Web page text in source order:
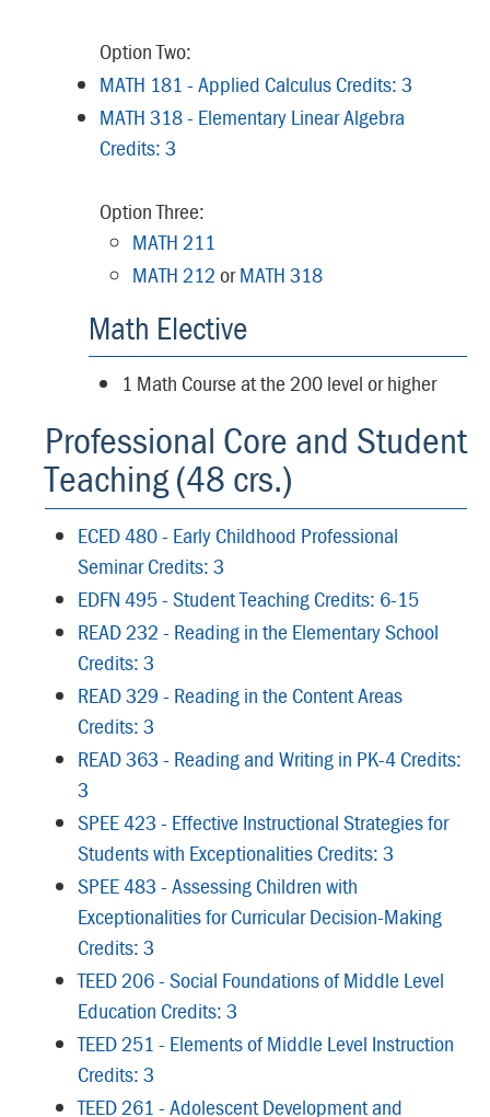
Option Two:
MATH 181 - Applied Calculus Credits: 3
MATH 318 - Elementary Linear Algebra
Credits: 3
Option Three:
MATH 211
MATH 212 orMATH 318
Math Elective
1 Math Course at the 200 level or higher
Professional Core and Student
Teaching (48 crs.)
ECED 480 - Early Childhood Professional
Seminar Credits: 3
EDFN 495 - Student Teaching Credits: 6-15
READ 232 - Reading in the Elementary School
Credits: 3
READ 329 - Reading in the Content Areas
Credits: 3
READ 363 - Reading and Writing in PK-4 Credits:
3
SPEE 423 - Effective Instructional Strategies for
Students with Exceptionalities Credits: 3
SPEE 483 - Assessing Children with
Exceptionalities for Curricular Decision-Making
Credits: 3
TEED 206 - Social Foundations of Middle Level
Education Credits: 3
TEED 251 - Elements of Middle Level Instruction
Credits: 3
TEED 261 - Adolescent Development and